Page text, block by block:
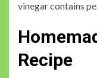
vinegar contains
Recipe